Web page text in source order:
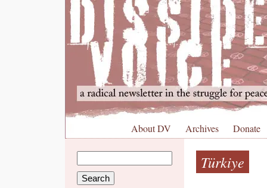
About DV Archives Donate
Türkiye